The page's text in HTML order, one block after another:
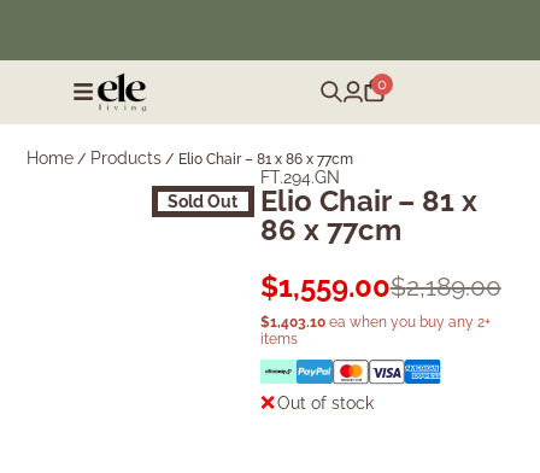
❄️ Winter Sale | Up to 50% Off Furniture
0
Home / Products / Elio Chair – 81 x 86 x 77cm
Sold Out
FT.294.GN
Elio Chair – 81 x
86 x 77cm
$2,189.00
$1,559.00
$1,403.10ea when you buy any 2+
items
Out of stock